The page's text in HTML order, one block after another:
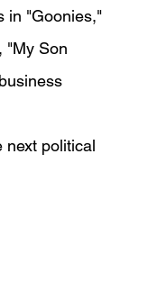
in "Goonies,"
"My Son
next political